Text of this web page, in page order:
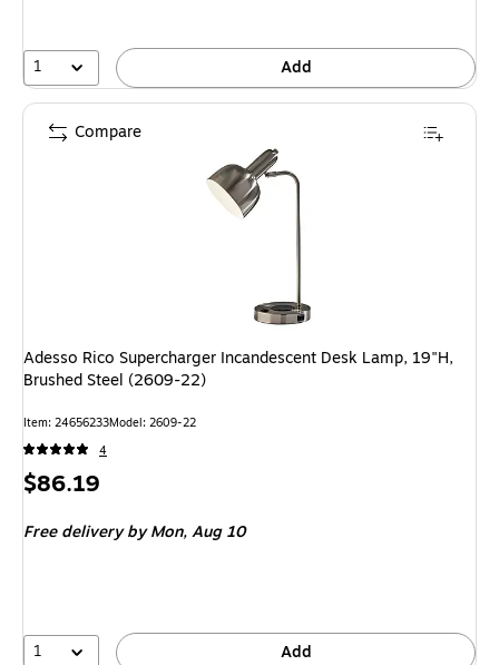
1 Add
Adesso Rico Supercharger Incandescent Desk Lamp, 19"H,
Brushed Steel (2609-22)
Item: 24656233Model: 2609-22
4
Price
$86.19
Free deliveryby Mon, Aug 10
1 Add
Compare